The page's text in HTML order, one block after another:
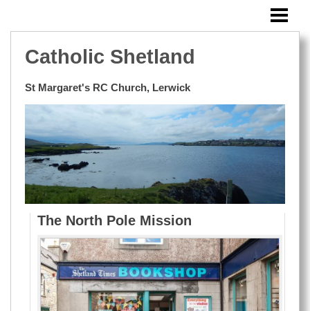
BLOG
WINDOWS
RESOURCES
PHOTOS
CONTACT
Catholic Shetland
St Margaret's RC Church, Lerwick
The North Pole Mission